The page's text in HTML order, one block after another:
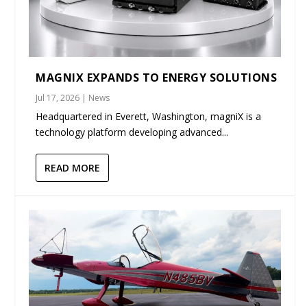
MAGNIX EXPANDS TO ENERGY SOLUTIONS
Jul 17, 2026 | News
Headquartered in Everett, Washington, magniX is a
technology platform developing advanced...
READ MORE